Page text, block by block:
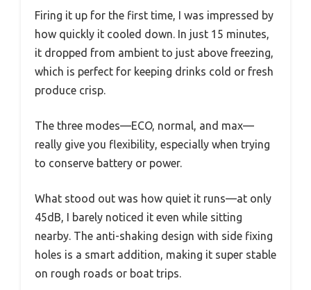
Firing it up for the first time, I was impressed by
how quickly it cooled down. In just 15 minutes,
it dropped from ambient to just above freezing,
which is perfect for keeping drinks cold or fresh
produce crisp.
The three modes—ECO, normal, and max—
really give you flexibility, especially when trying
to conserve battery or power.
What stood out was how quiet it runs—at only
45dB, I barely noticed it even while sitting
nearby. The anti-shaking design with side fixing
holes is a smart addition, making it super stable
on rough roads or boat trips.